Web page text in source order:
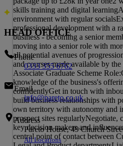
HEAD OFFICE
Phone
0333 355 6762
Email
info@pareto.co.uk
Address
Pareto House, 49 Church
All Locations
skills training and digital
environment with regular
professional development with a
business - becoming a senior
moving into a senior role with
all potential avenues of
and courses made available by
Associate Graduate Scheme
knowledge of the business's
confidentlyGet in touch with
build business relationships with
own territory with autonomy and
prospect sites regularlyNegotiate,
key decision makers and
central point of contact between